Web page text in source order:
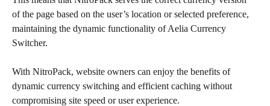
of the page based on the user’s location or selected preference,
maintaining the dynamic functionality of Aelia Currency
Switcher.
With NitroPack, website owners can enjoy the benefits of
dynamic currency switching and efficient caching without
compromising site speed or user experience.